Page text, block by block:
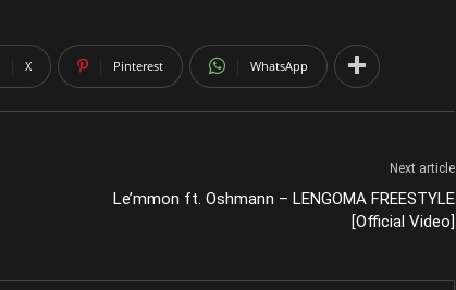
X Pinterest WhatsApp
Next article
Le’mmon ft. Oshmann – LENGOMA FREESTYLE
[Official Video]